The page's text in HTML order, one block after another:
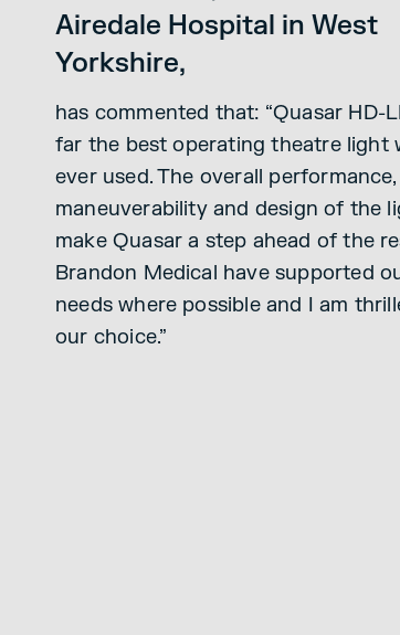
Airedale Hospital in West
Yorkshire,
has commented that: “Quasar HD-
far the best operating theatre light
ever used. The overall performance,
maneuverability and design of the
make Quasar a step ahead of the
Brandon Medical have supported
needs where possible and I am
our choice.”